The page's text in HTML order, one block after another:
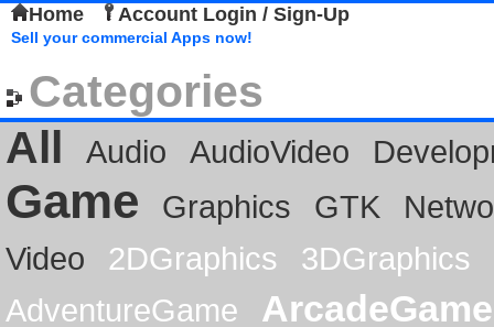
Home Account Login / Sign-Up
Sell your commercial Apps now!
Categories
All
Audio AudioVideo
Game Graphics GTK
Video
2DGraphics
3DGraphics
AdventureGame
ArcadeGame